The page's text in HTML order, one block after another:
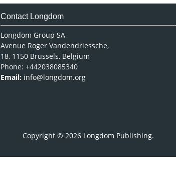
Contact Longdom
Longdom Group SA
Avenue Roger Vandendriessche,
18, 1150 Brussels, Belgium
Phone: +442038085340
Email: info@longdom.org
Copyright © 2026 Longdom Publishing.